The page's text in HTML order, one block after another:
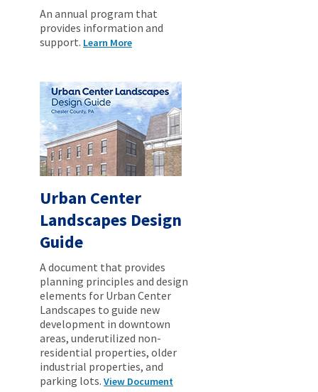
An annual program that
provides information and
support. Learn More
Urban Center
Landscapes Design
Guide
A document that provides
planning principles and design
elements for Urban Center
Landscapes to guide new
development in downtown
areas, underutilized non-
residential properties, older
industrial properties, and
parking lots. View Document